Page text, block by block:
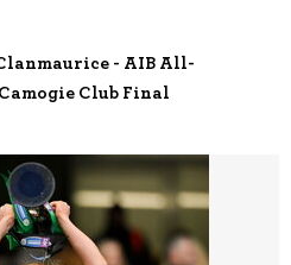
- AIB All-
Club Final